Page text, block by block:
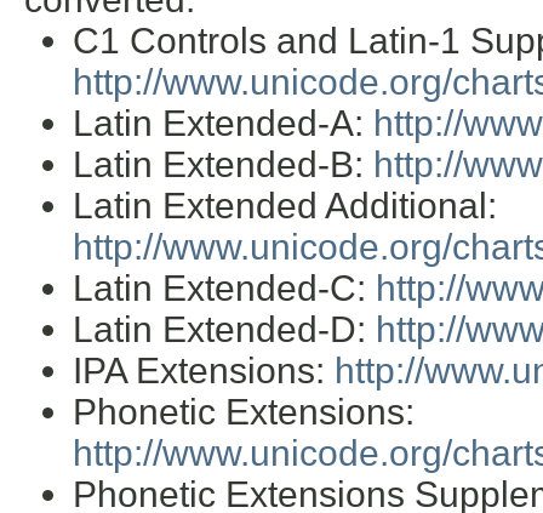
C1 Controls and Latin-1
http://www.unicode.org/
Latin Extended-A: http://
Latin Extended-B: http://
Latin Extended Additional:
http://www.unicode.org/
Latin Extended-C: http://
Latin Extended-D: http://
IPA Extensions: http://
Phonetic Extensions:
http://www.unicode.org/
Phonetic Extensions